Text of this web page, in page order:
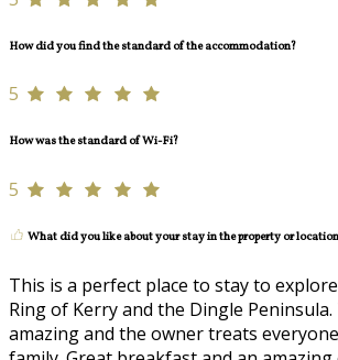
How did you find the standard of the accommodation?
5
How was the standard of Wi-Fi?
5
What did you like about your stay in the property or
This is a perfect place to stay to
Ring of Kerry and the Dingle
amazing and the owner treats